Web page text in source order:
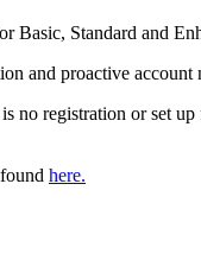
Basic, Standard and
and proactive
registration or set
here.